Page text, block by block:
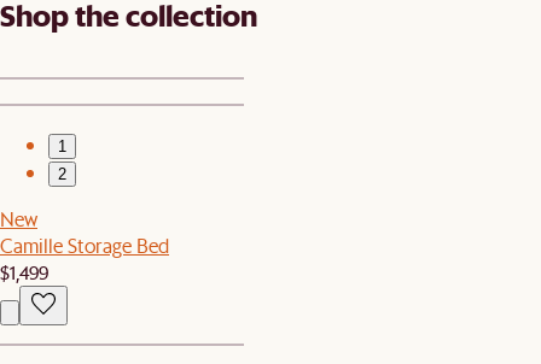
Shop the collection
1
2
New
Camille Storage Bed
$1,499